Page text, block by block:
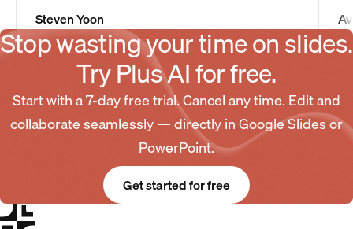
Steven Yoon
Stop wasting your time on slides.
Try Plus AI for free.
Start with a 7-day free trial. Cancel any time. Edit and
collaborate seamlessly — directly in Google Slides or
PowerPoint.
Get started for free